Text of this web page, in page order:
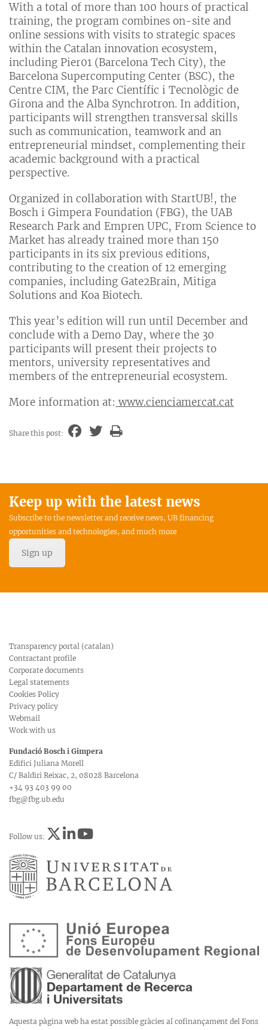
With a total of more than 100 hours of practical
training, the program combines on-site and
online sessions with visits to strategic spaces
within the Catalan innovation ecosystem,
including Pier01 (Barcelona Tech City), the
Barcelona Supercomputing Center (BSC), the
Centre CIM, the Parc Científic i Tecnològic de
Girona and the Alba Synchrotron. In addition,
participants will strengthen transversal skills
such as communication, teamwork and an
entrepreneurial mindset, complementing their
academic background with a practical
perspective.
Organized in collaboration with StartUB!, the
Bosch i Gimpera Foundation (FBG), the UAB
Research Park and Empren UPC, From Science to
Market has already trained more than 150
participants in its six previous editions,
contributing to the creation of 12 emerging
companies, including Gate2Brain, Mitiga
Solutions and Koa Biotech.
This year’s edition will run until December and
conclude with a Demo Day, where the 30
participants will present their projects to
mentors, university representatives and
members of the entrepreneurial ecosystem.
More information at: www.cienciamercat.cat
Share this post:
Keep up with the latest news
Subscribe to the newsletter and receive news, UB financing
opportunities and technologies, and much more
Sign up
Transparency portal (catalan)
Contractant profile
Corporate documents
Legal statements
Cookies Policy
Privacy policy
Webmail
Work with us
Fundació Bosch i Gimpera
Edifici Juliana Morell
C/ Baldiri Reixac, 2, 08028 Barcelona
+34 93 403 99 00
fbg@fbg.ub.edu
Follow us:
Aquesta pàgina web ha estat possible gràcies al cofinançament del Fons